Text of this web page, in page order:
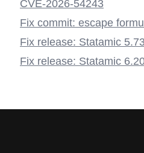
CVE-2026-54243
Fix commit: escape
Fix release: Statamic
Fix release: Statamic